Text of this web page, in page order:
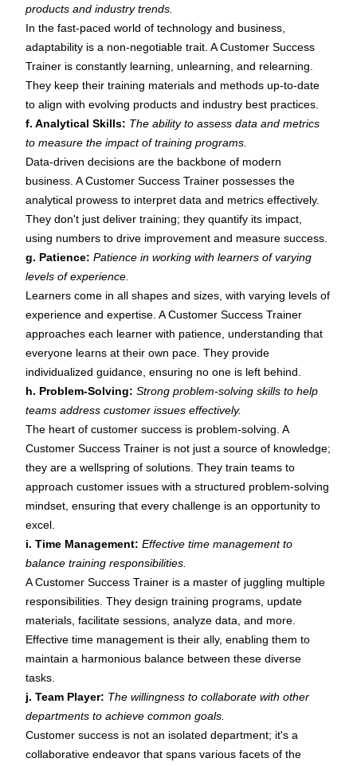
products and industry trends.
In the fast-paced world of technology and business,
adaptability is a non-negotiable trait. A Customer Success
Trainer is constantly learning, unlearning, and relearning.
They keep their training materials and methods up-to-date
to align with evolving products and industry best practices.
f. Analytical Skills: The ability to assess data and metrics
to measure the impact of training programs.
Data-driven decisions are the backbone of modern
business. A Customer Success Trainer possesses the
analytical prowess to interpret data and metrics effectively.
They don't just deliver training; they quantify its impact,
using numbers to drive improvement and measure success.
g. Patience: Patience in working with learners of varying
levels of experience.
Learners come in all shapes and sizes, with varying levels of
experience and expertise. A Customer Success Trainer
approaches each learner with patience, understanding that
everyone learns at their own pace. They provide
individualized guidance, ensuring no one is left behind.
h. Problem-Solving: Strong problem-solving skills to help
teams address customer issues effectively.
The heart of customer success is problem-solving. A
Customer Success Trainer is not just a source of knowledge;
they are a wellspring of solutions. They train teams to
approach customer issues with a structured problem-solving
mindset, ensuring that every challenge is an opportunity to
excel.
i. Time Management: Effective time management to
balance training responsibilities.
A Customer Success Trainer is a master of juggling multiple
responsibilities. They design training programs, update
materials, facilitate sessions, analyze data, and more.
Effective time management is their ally, enabling them to
maintain a harmonious balance between these diverse
tasks.
j. Team Player: The willingness to collaborate with other
departments to achieve common goals.
Customer success is not an isolated department; it's a
collaborative endeavor that spans various facets of the